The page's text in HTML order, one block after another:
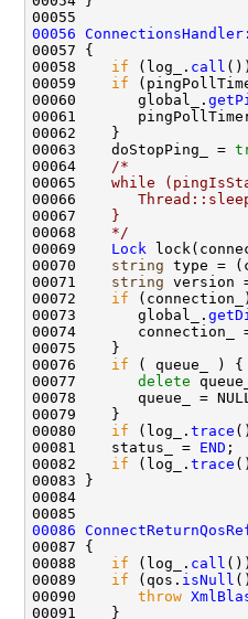
00056
00058 if (log_. call
00059 if
00060       global_.
00063    doStopPing_ =
00064
/*
00065
while
00066
00067
   }
00068
   */
00069 Lock
00070 string type =
00071 string version
00072 if
00073       global_.
00076 if
00077 delete
00080 if (log_. trace
00081    status_ = END
00082 if (log_. trace
00086
00088 if (log_. call
00089 if (qos. isNull
00090 throw